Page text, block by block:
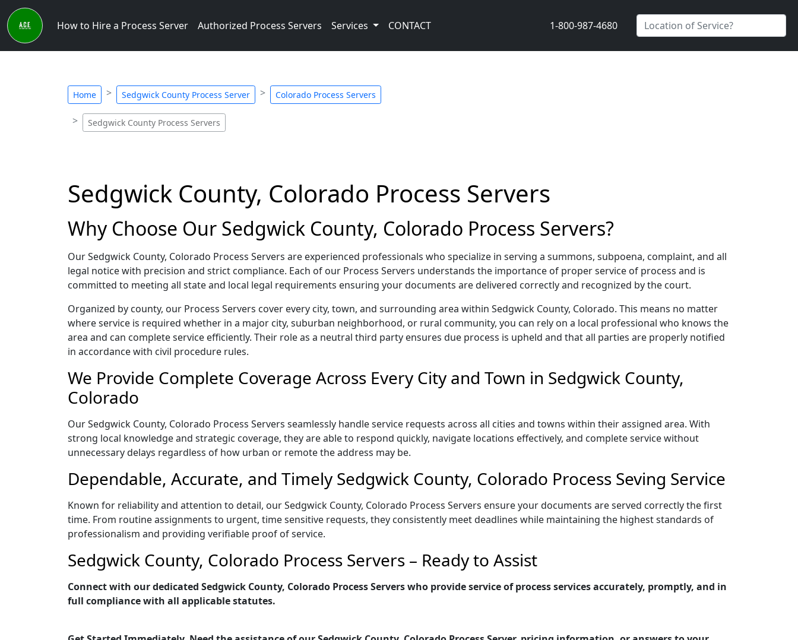
How to Hire a Process Server Authorized Process Servers Services CONTACT 1-800-987-4680
Home Sedgwick County Process Server Colorado Process Servers
Sedgwick County Process Servers
Sedgwick County, Colorado Process Servers
Why Choose Our Sedgwick County, Colorado Process Servers?
Our Sedgwick County, Colorado Process Servers are experienced professionals who specialize in serving a summons, subpoena, complaint, and all
legal notice with precision and strict compliance. Each of our Process Servers understands the importance of proper service of process and is
committed to meeting all state and local legal requirements ensuring your documents are delivered correctly and recognized by the court.
Organized by county, our Process Servers cover every city, town, and surrounding area within Sedgwick County, Colorado. This means no matter
where service is required whether in a major city, suburban neighborhood, or rural community, you can rely on a local professional who knows the
area and can complete service efficiently. Their role as a neutral third party ensures due process is upheld and that all parties are properly notified
in accordance with civil procedure rules.
We Provide Complete Coverage Across Every City and Town in Sedgwick County,
Colorado
Our Sedgwick County, Colorado Process Servers seamlessly handle service requests across all cities and towns within their assigned area. With
strong local knowledge and strategic coverage, they are able to respond quickly, navigate locations effectively, and complete service without
unnecessary delays regardless of how urban or remote the address may be.
Dependable, Accurate, and Timely Sedgwick County, Colorado Process Seving Service
Known for reliability and attention to detail, our Sedgwick County, Colorado Process Servers ensure your documents are served correctly the first
time. From routine assignments to urgent, time sensitive requests, they consistently meet deadlines while maintaining the highest standards of
professionalism and providing verifiable proof of service.
Sedgwick County, Colorado Process Servers – Ready to Assist
Connect with our dedicated Sedgwick County, Colorado Process Servers who provide service of process services accurately, promptly, and in
full compliance with all applicable statutes.